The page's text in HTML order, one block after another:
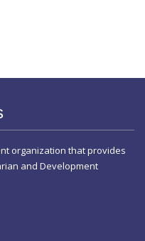
organization that provides
and Development